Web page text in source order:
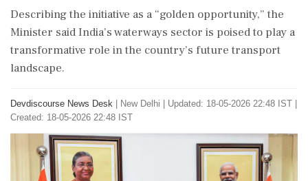
Describing the initiative as a “golden opportunity,” the
Minister said India’s waterways sector is poised to play a
transformative role in the country’s future transport
landscape.
Devdiscourse News Desk New Delhi
Updated: 18-05-2026 22:48 IST |
Created: 18-05-2026 22:48 IST